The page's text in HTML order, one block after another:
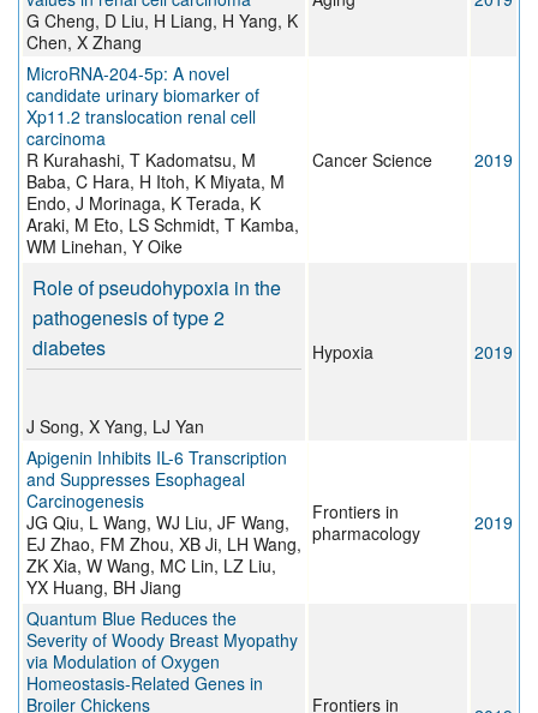
G Cheng, D Liu, H Liang, H Yang, K
Chen, X Zhang
MicroRNA‐204‐5p: A novel
candidate urinary biomarker of
Xp11.2 translocation renal cell
carcinoma
R Kurahashi, T Kadomatsu, M
Baba, C Hara, H Itoh, K Miyata, M
Endo, J Morinaga, K Terada, K
Araki, M Eto, LS Schmidt, T Kamba,
WM Linehan, Y Oike
Cancer Science 2019
Role of pseudohypoxia in the
pathogenesis of type 2
diabetes
J Song, X Yang, LJ Yan
Hypoxia 2019
Apigenin Inhibits IL-6 Transcription
and Suppresses Esophageal
Carcinogenesis
JG Qiu, L Wang, WJ Liu, JF Wang,
EJ Zhao, FM Zhou, XB Ji, LH Wang,
ZK Xia, W Wang, MC Lin, LZ Liu,
YX Huang, BH Jiang
Frontiers in
pharmacology
2019
Quantum Blue Reduces the
Severity of Woody Breast Myopathy
via Modulation of Oxygen
Homeostasis-Related Genes in
Broiler Chickens
Frontiers in